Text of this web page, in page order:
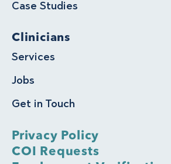
Case Studies
Clinicians
Services
Jobs
Get in Touch
Privacy Policy
COI Requests